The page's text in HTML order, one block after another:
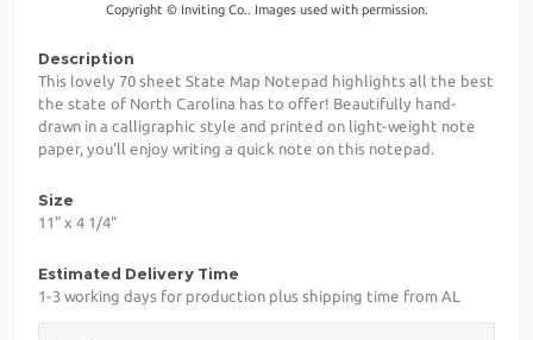
Copyright © Inviting Co.. Images used with permission.
Description
This lovely 70 sheet State Map Notepad highlights all the best
the state of North Carolina has to offer! Beautifully hand-
drawn in a calligraphic style and printed on light-weight note
paper, you'll enjoy writing a quick note on this notepad.
Size
11" x 4 1/4"
Estimated Delivery Time
1-3 working days for production plus shipping time from AL